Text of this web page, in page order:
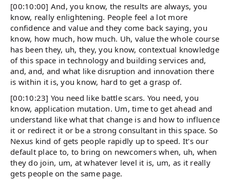
[00:10:00] And, you know, the results are always, you
know, really enlightening. People feel a lot more
confidence and value and they come back saying, you
know, how much, how much. Uh, value the whole course
has been they, uh, they, you know, contextual knowledge
of this space in technology and building services and,
and, and, and what like disruption and innovation there
is within it is, you know, hard to get a grasp of.
[00:10:23] You need like battle scars. You need, you
know, application mutation. Um, time to get ahead and
understand like what that change is and how to influence
it or redirect it or be a strong consultant in this space. So
Nexus kind of gets people rapidly up to speed. It's our
default place to, to bring on newcomers when, uh, when
they do join, um, at whatever level it is, um, as it really
gets people on the same page.